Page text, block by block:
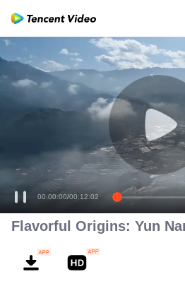
00:00:00/00:12:02
Flavorful Origins: Yun